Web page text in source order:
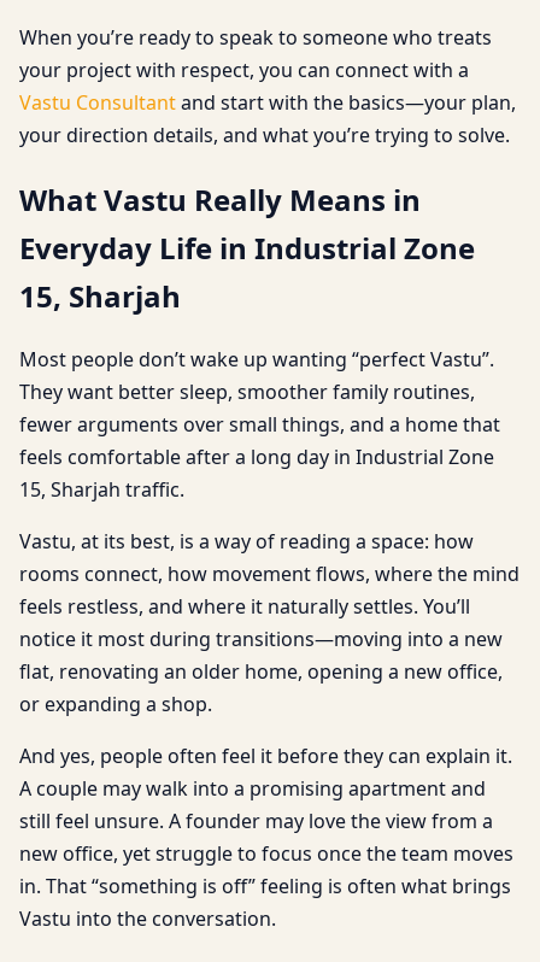
When you’re ready to speak to someone who treats
your project with respect, you can connect with a
Vastu Consultantand start with the basics—your plan,
your direction details, and what you’re trying to solve.
What Vastu Really Means in
Everyday Life in Industrial Zone
15, Sharjah
Most people don’t wake up wanting “perfect Vastu”.
They want better sleep, smoother family routines,
fewer arguments over small things, and a home that
feels comfortable after a long day in Industrial Zone
15, Sharjah traffic.
Vastu, at its best, is a way of reading a space: how
rooms connect, how movement flows, where the mind
feels restless, and where it naturally settles. You’ll
notice it most during transitions—moving into a new
flat, renovating an older home, opening a new office,
or expanding a shop.
And yes, people often feel it before they can explain it.
A couple may walk into a promising apartment and
still feel unsure. A founder may love the view from a
new office, yet struggle to focus once the team moves
in. That “something is off” feeling is often what brings
Vastu into the conversation.